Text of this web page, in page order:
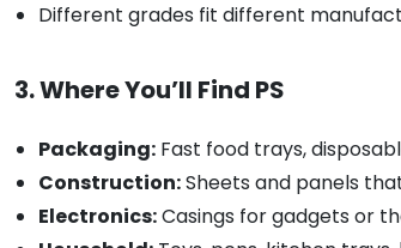
Different grades fit different
3. Where You’ll Find PS
Packaging: Fast food trays,
Construction:Sheets and panels
Electronics:Casings for gadgets or